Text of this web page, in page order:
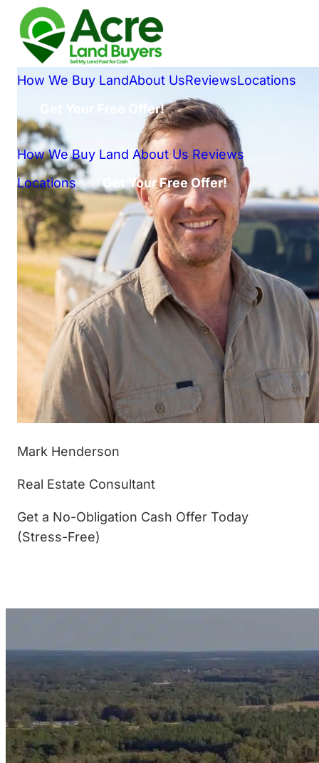
How We Buy LandAbout UsReviewsLocations
Get Your Free Offer!
How We Buy Land About Us Reviews
Locations
Get Your Free Offer!
Mark Henderson
Real Estate Consultant
Get a No-Obligation Cash Offer Today
(Stress-Free)